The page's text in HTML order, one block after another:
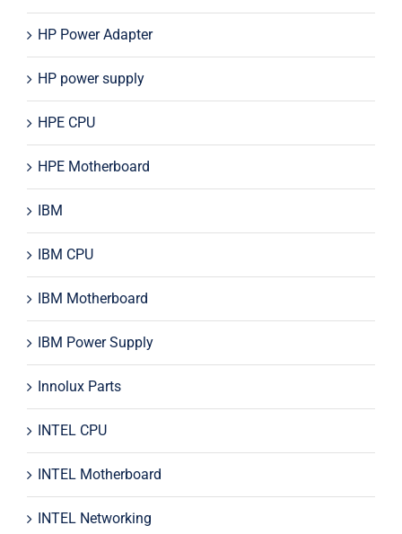
HP Power Adapter
HP power supply
HPE CPU
HPE Motherboard
IBM
IBM CPU
IBM Motherboard
IBM Power Supply
Innolux Parts
INTEL CPU
INTEL Motherboard
INTEL Networking